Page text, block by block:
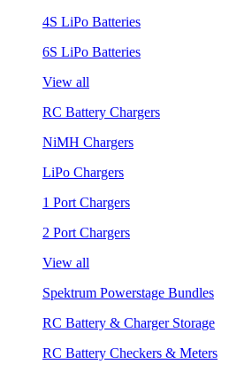
4S LiPo Batteries
6S LiPo Batteries
View all
RC Battery Chargers
NiMH Chargers
LiPo Chargers
1 Port Chargers
2 Port Chargers
View all
Spektrum Powerstage Bundles
RC Battery & Charger Storage
RC Battery Checkers & Meters